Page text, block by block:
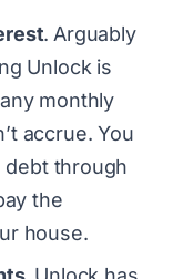
. Arguably
Unlock is
monthly
accrue. You
debt through
the
house.